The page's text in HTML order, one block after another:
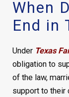
When
End in
Under Texas
obligation to
of the law,
support to their